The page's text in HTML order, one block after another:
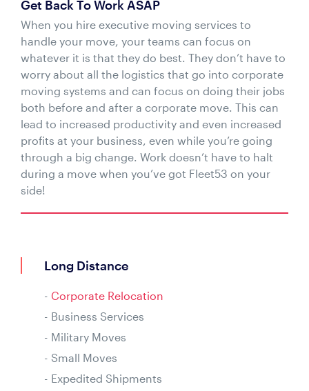
Get Back To Work ASAP
When you hire executive moving services to
handle your move, your teams can focus on
whatever it is that they do best. They don’t have to
worry about all the logistics that go into corporate
moving systems and can focus on doing their jobs
both before and after a corporate move. This can
lead to increased productivity and even increased
profits at your business, even while you’re going
through a big change. Work doesn’t have to halt
during a move when you’ve got Fleet53 on your
side!
Long Distance
Corporate Relocation
Business Services
Military Moves
Small Moves
Expedited Shipments